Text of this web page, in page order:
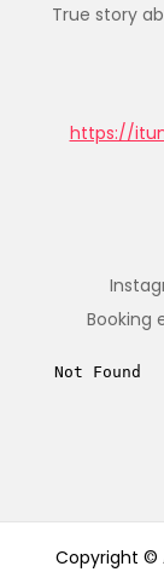
True story
https://
Booking
Copyright ©